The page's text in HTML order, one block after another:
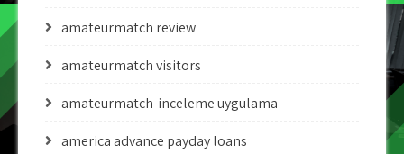
amateurmatch review
amateurmatch visitors
amateurmatch-inceleme uygulama
america advance payday loans